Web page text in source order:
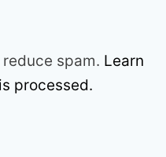
spam. Learn
processed.